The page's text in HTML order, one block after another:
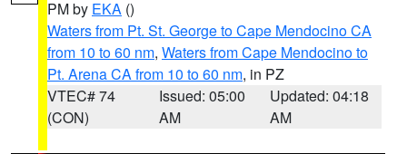
PM by EKA ()
Waters from Pt. St. George to Cape Mendocino CA
from 10 to 60 nm, Waters from Cape Mendocino to
Pt. Arena CA from 10 to 60 nm, in PZ
VTEC# 74
(CON)
Issued: 05:00
AM
Updated: 04:18
AM